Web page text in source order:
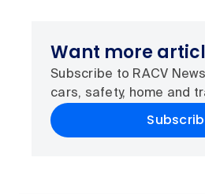
Want more
Subscribe to RACV
cars, safety, home and